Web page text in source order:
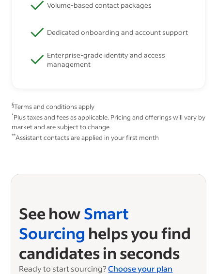
Volume-based contact packages
Dedicated onboarding and account support
Enterprise-grade identity and access
management
§Terms and conditions apply
*Plus taxes and fees as applicable. Pricing and offerings will vary by
market and are subject to change
**Assistant contacts are applied in your first month
See howSmart
Sourcing helps you find
candidates in seconds
Ready to start sourcing? Choose your plan